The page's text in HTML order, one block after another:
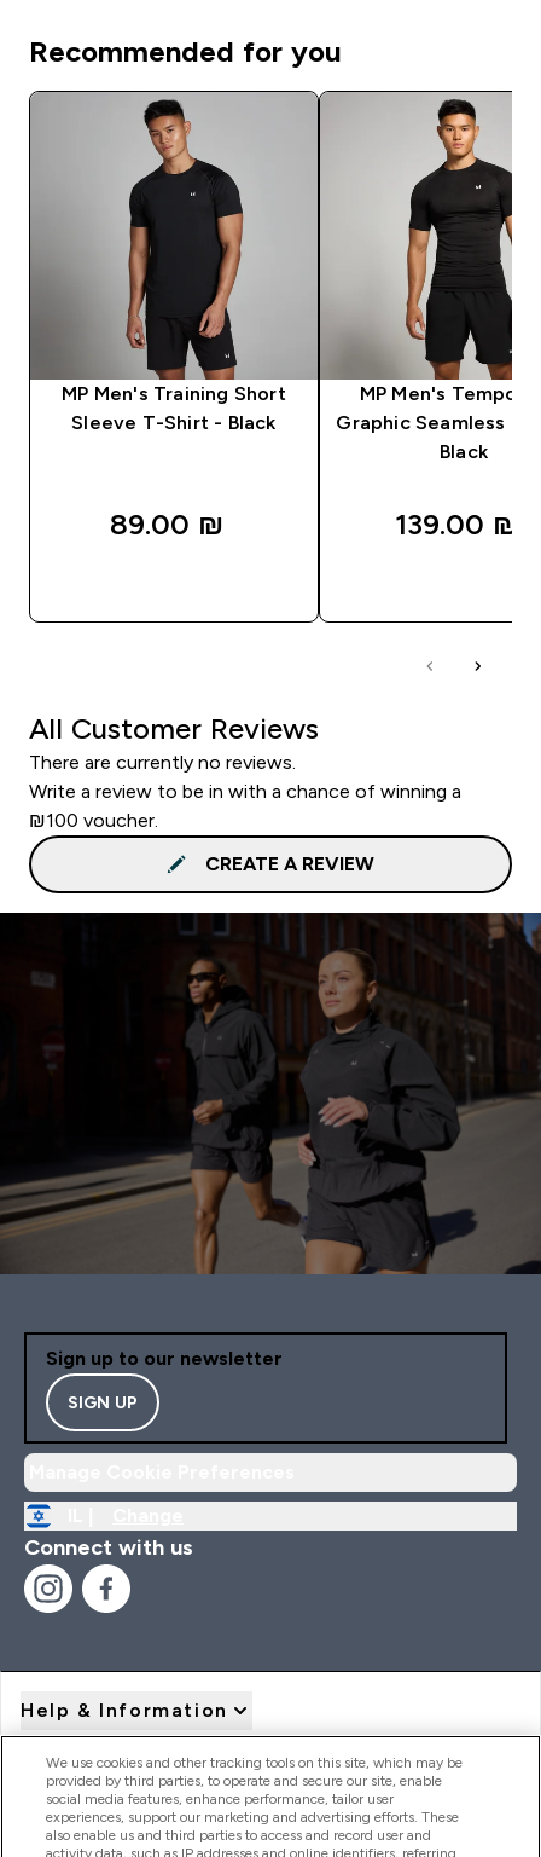
Recommended for you
MP Men's Training Short
Sleeve T-Shirt - Black
89.00 ₪‎
MP Men's Tempo
Graphic Seamless T-
Black
139.00 ₪‎
All Customer Reviews
There are currently no reviews.
Write a review to be in with a chance of winning a
₪100 voucher.
CREATE A REVIEW
Sign up to our newsletter
SIGN UP
Connect with us
Help & Information
Product Recall Notices
We use cookies and other tracking tools on this site, which may be
provided by third parties, to operate and secure our site, enable
social media features, enhance performance, tailor user
experiences, support our marketing and advertising efforts. These
also enable us and third parties to access and record user and
activity data, such as IP addresses and online identifiers, referring